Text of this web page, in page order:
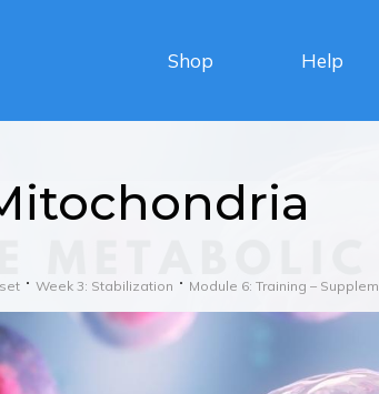
Shop Help
Week 3: Stabilization Module 6: Training –